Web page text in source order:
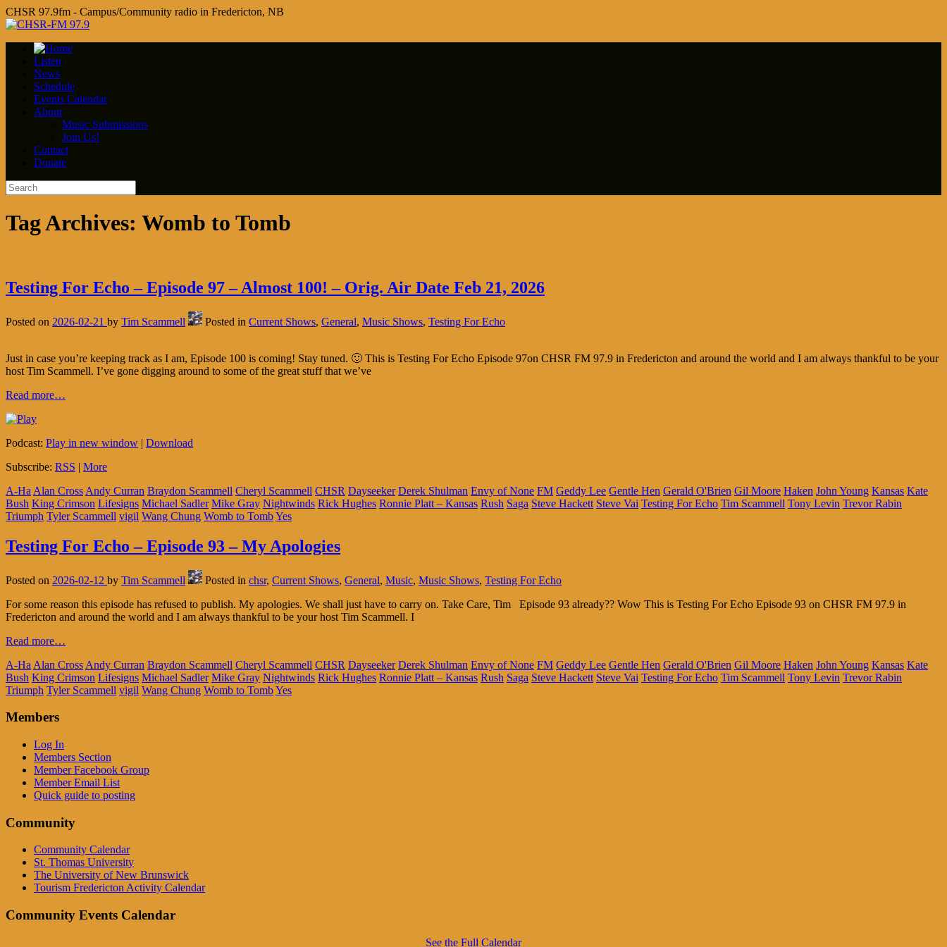
CHSR 97.9fm - Campus/Community radio in Fredericton, NB
Listen
News
Schedule
Events Calendar
About
Music Submissions
Join Us!
Contact
Donate
Tag Archives: Womb to Tomb
Testing For Echo – Episode 97 – Almost 100! – Orig. Air Date Feb 21, 2026
Posted on 2026-02-21 by Tim Scammell Posted in Current Shows, General, Music Shows, Testing For Echo
Just in case you’re keeping track as I am, Episode 100 is coming! Stay tuned. 🙂 This is Testing For Echo Episode 97on CHSR FM 97.9 in Fredericton and around the world and I am always thankful to be your
host Tim Scammell. I’ve gone digging around to some of the great stuff that we’ve
Read more…
Podcast: Play in new window | Download
Subscribe: RSS | More
A-Ha Alan Cross Andy Curran Braydon Scammell Cheryl Scammell CHSR Dayseeker Derek Shulman Envy of None FM Geddy Lee Gentle Hen Gerald O'Brien Gil Moore Haken John Young Kansas Kate
Bush King Crimson Lifesigns Michael Sadler Mike Gray Nightwinds Rick Hughes Ronnie Platt – Kansas Rush Saga Steve Hackett Steve Vai Testing For Echo Tim Scammell Tony Levin Trevor Rabin
Triumph Tyler Scammell vigil Wang Chung Womb to TombYes
Testing For Echo – Episode 93 – My Apologies
Posted on 2026-02-12 by Tim Scammell Posted in chsr, Current Shows, General, Music, Music Shows, Testing For Echo
For some reason this episode has refused to publish. My apologies. We shall just have to carry on. Take Care, Tim Episode 93 already?? Wow This is Testing For Echo Episode 93 on CHSR FM 97.9 in
Fredericton and around the world and I am always thankful to be your host Tim Scammell. I
Read more…
A-Ha Alan Cross Andy Curran Braydon Scammell Cheryl Scammell CHSR Dayseeker Derek Shulman Envy of None FM Geddy Lee Gentle Hen Gerald O'Brien Gil Moore Haken John Young Kansas Kate
Bush King Crimson Lifesigns Michael Sadler Mike Gray Nightwinds Rick Hughes Ronnie Platt – Kansas Rush Saga Steve Hackett Steve Vai Testing For Echo Tim Scammell Tony Levin Trevor Rabin
Triumph Tyler Scammell vigil Wang Chung Womb to TombYes
Members
Log In
Members Section
Member Facebook Group
Member Email List
Quick guide to posting
Community
Community Calendar
St. Thomas University
The University of New Brunswick
Tourism Fredericton Activity Calendar
Community Events Calendar
See the Full Calendar